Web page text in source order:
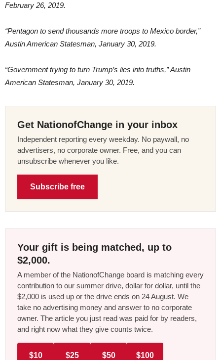
February 26, 2019.
“Pentagon to send thousands more troops to Mexico border,”
Austin American Statesman, January 30, 2019.
“Government trying to turn Trump’s lies into truths,” Austin
American Statesman, January 30, 2019.
Get NationofChange in your inbox
Independent reporting every weekday. No paywall, no
advertisers, no corporate owner. Free, and you can
unsubscribe whenever you like.
Subscribe free
Your gift is being matched, up to
$2,000.
A member of the NationofChange board is matching every
contribution to our summer drive, dollar for dollar, until the
$2,000 is used up or the drive ends on 24 August. We
take no advertising money and answer to no corporate
owner. The article you just read was paid for by readers,
and right now what they give counts twice.
$10 $25 $50 $100